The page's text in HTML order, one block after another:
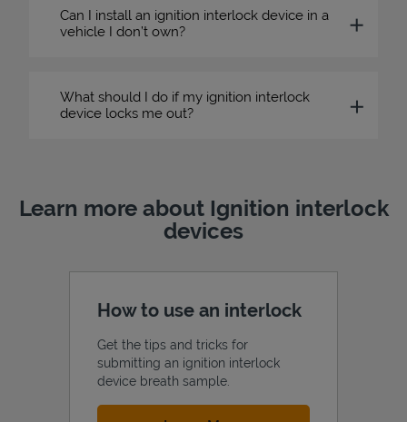
Can I install an ignition interlock device in a
vehicle I don’t own?
What should I do if my ignition interlock
device locks me out?
Learn more about Ignition interlock
devices
How to use an interlock
Get the tips and tricks for
submitting an ignition interlock
device breath sample.